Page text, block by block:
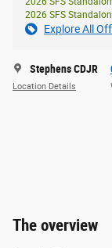
2026 SFS
Explore All
Stephens CDJR
Location Details
The overview